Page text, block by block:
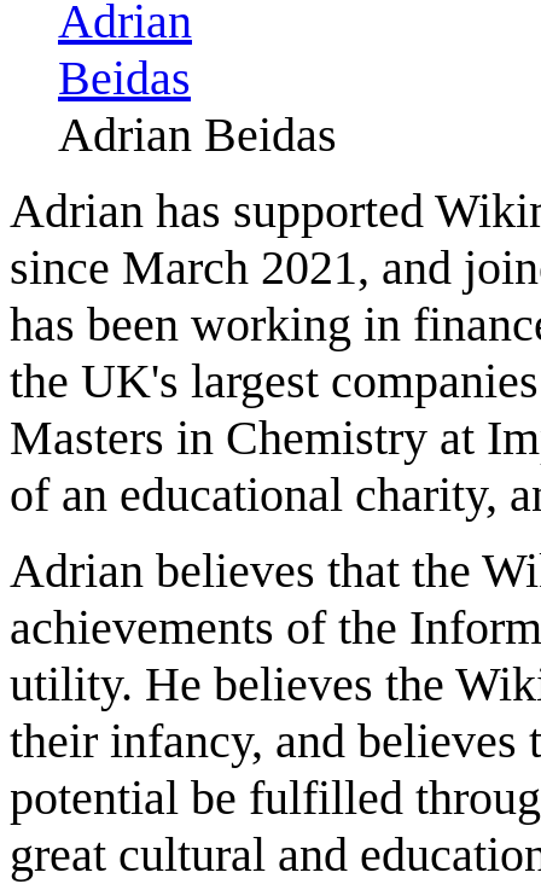
Adrian Beidas
Adrian has supported
since March 2021, and
has been working in
the UK's largest
Masters in Chemistry at
of an educational charity,
Adrian believes that the
achievements of the
utility. He believes the
their infancy, and
potential be fulfilled
great cultural and